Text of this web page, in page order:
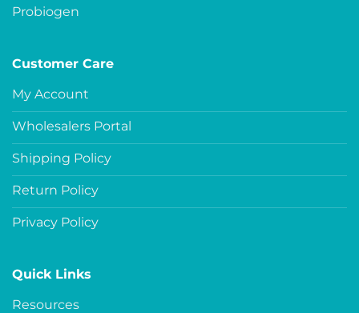
Probiogen
Customer Care
My Account
Wholesalers Portal
Shipping Policy
Return Policy
Privacy Policy
Quick Links
Resources